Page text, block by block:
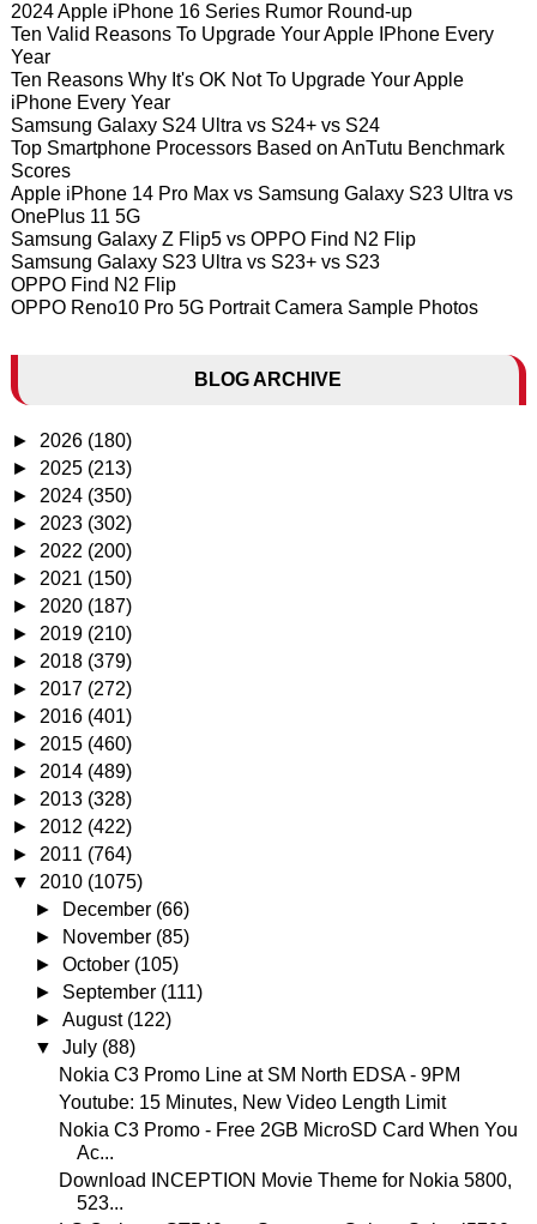
2024 Apple iPhone 16 Series Rumor Round-up
Ten Valid Reasons To Upgrade Your Apple IPhone Every
Year
Ten Reasons Why It's OK Not To Upgrade Your Apple
iPhone Every Year
Samsung Galaxy S24 Ultra vs S24+ vs S24
Top Smartphone Processors Based on AnTutu Benchmark
Scores
Apple iPhone 14 Pro Max vs Samsung Galaxy S23 Ultra vs
OnePlus 11 5G
Samsung Galaxy Z Flip5 vs OPPO Find N2 Flip
Samsung Galaxy S23 Ultra vs S23+ vs S23
OPPO Find N2 Flip
OPPO Reno10 Pro 5G Portrait Camera Sample Photos
BLOG ARCHIVE
► 2026 (180)
► 2025 (213)
► 2024 (350)
► 2023 (302)
► 2022 (200)
► 2021 (150)
► 2020 (187)
► 2019 (210)
► 2018 (379)
► 2017 (272)
► 2016 (401)
► 2015 (460)
► 2014 (489)
► 2013 (328)
► 2012 (422)
► 2011 (764)
▼ 2010 (1075)
►
December (66)
►
November (85)
►October (105)
► September (111)
►August (122)
▼July (88)
Nokia C3 Promo Line at SM North EDSA - 9PM
Youtube: 15 Minutes, New Video Length Limit
Nokia C3 Promo - Free 2GB MicroSD Card When You
Ac...
Download INCEPTION Movie Theme for Nokia 5800,
523...